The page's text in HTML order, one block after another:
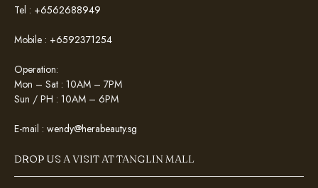
Tel : +6562688949
Mobile : +6592371254
Operation:
Mon – Sat : 10AM – 7PM
Sun / PH : 10AM – 6PM
E-mail : wendy@herabeauty.sg
DROP US A VISIT AT TANGLIN MALL